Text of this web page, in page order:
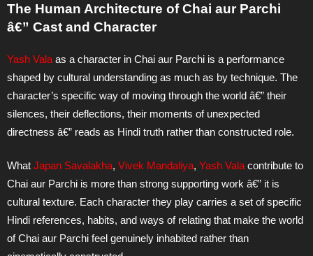
The Human Architecture of Chai aur Parchi
â€” Cast and Character
Yash Vala as a character in Chai aur Parchi is a performance
shaped by cultural understanding as much as by technique. The
character’s specific way of moving through the world â€” their
silences, their deflections, their moments of unexpected
directness â€” reads as Hindi truth rather than constructed role.
What Japan Savalakha, Vivek Mandaliya, Yash Vala contribute to
Chai aur Parchi is more than strong supporting work â€” it is
cultural texture. Each character they play carries a set of specific
Hindi references, habits, and ways of relating that make the world
of Chai aur Parchi feel genuinely inhabited rather than